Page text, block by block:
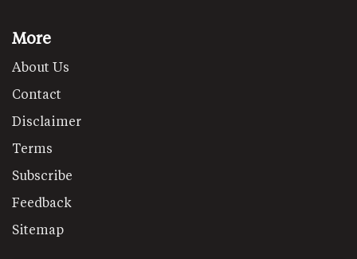
More
About Us
Contact
Disclaimer
Terms
Subscribe
Feedback
Sitemap